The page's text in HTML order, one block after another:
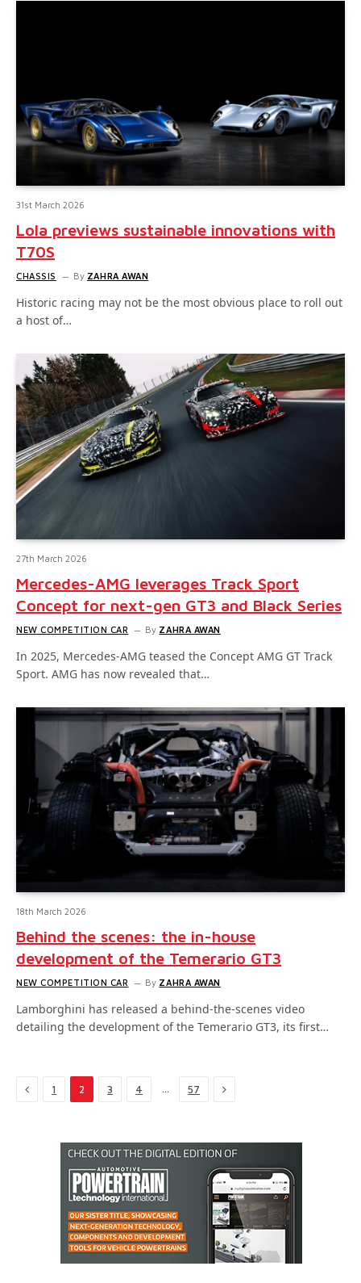
31st March 2026
Lola previews sustainable innovations with
T70S
CHASSIS By ZAHRA AWAN
Historic racing may not be the most obvious place to roll out
a host of…
27th March 2026
Mercedes-AMG leverages Track Sport
Concept for next-gen GT3 and Black Series
NEW COMPETITION CAR By ZAHRA AWAN
In 2025, Mercedes-AMG teased the Concept AMG GT Track
Sport. AMG has now revealed that…
18th March 2026
Behind the scenes: the in-house
development of the Temerario GT3
NEW COMPETITION CAR By ZAHRA AWAN
Lamborghini has released a behind-the-scenes video
detailing the development of the Temerario GT3, its first…
Previous
1 2 3 4 … 57 Next